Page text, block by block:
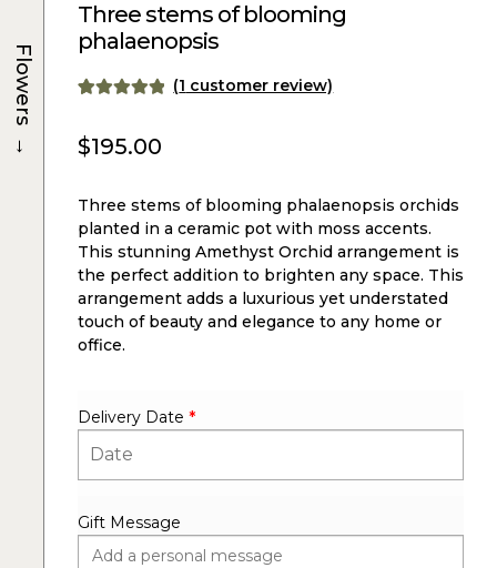
Three stems of blooming
phalaenopsis
out of 5
based on
rating
(1 customer review)
$195.00
Three stems of blooming phalaenopsis orchids
planted in a ceramic pot with moss accents.
This stunning Amethyst Orchid arrangement is
the perfect addition to brighten any space. This
arrangement adds a luxurious yet understated
touch of beauty and elegance to any home or
office.
Delivery Date *
Gift Message
Flowers
→